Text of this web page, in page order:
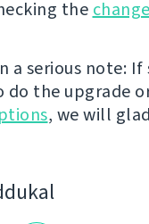
the
a serious note:
do the upgrade
, we will